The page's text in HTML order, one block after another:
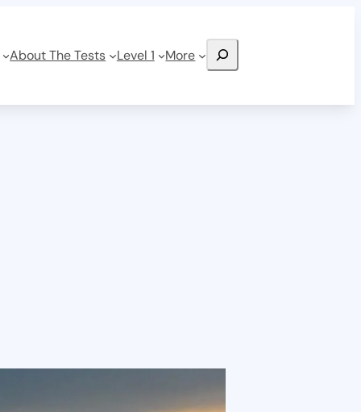
About The Tests Level 1 More Search